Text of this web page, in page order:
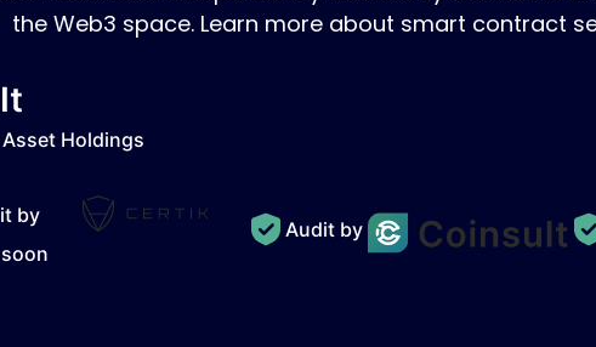
the Web3 space. Learn more about smart contract
Holdings
by
Audit by